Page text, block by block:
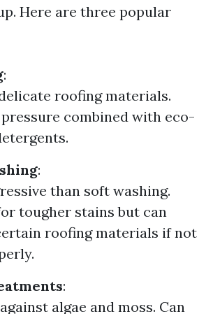
Here are three popular
:
roofing materials.
combined with eco-
:
than soft washing.
tougher stains but can
roofing materials if not
:
algae and moss. Can